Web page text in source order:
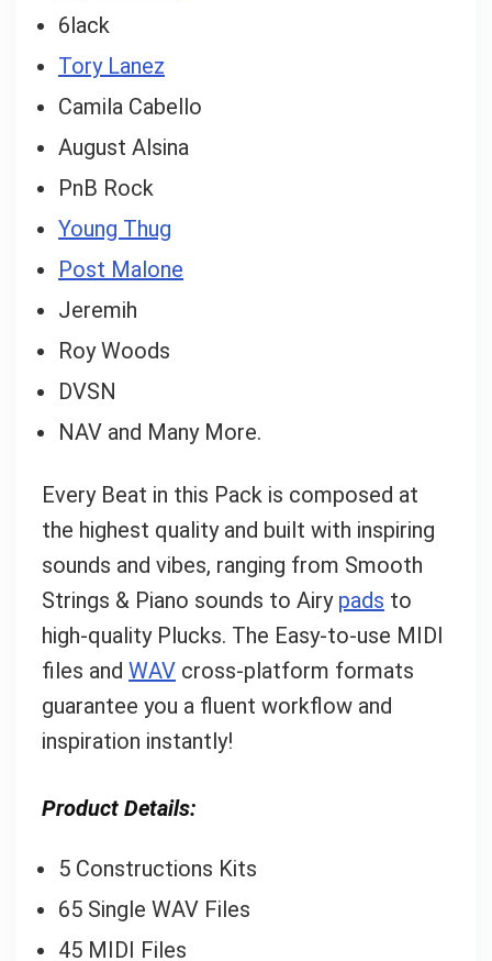
6lack
Tory Lanez
Camila Cabello
August Alsina
PnB Rock
Young Thug
Post Malone
Jeremih
Roy Woods
DVSN
NAV and Many More.
Every Beat in this Pack is composed at
the highest quality and built with inspiring
sounds and vibes, ranging from Smooth
Strings & Piano sounds to Airy pads to
high-quality Plucks. The Easy-to-use MIDI
files and WAVcross-platform formats
guarantee you a fluent workflow and
inspiration instantly!
Product Details:
5 Constructions Kits
65 Single WAV Files
45 MIDI Files